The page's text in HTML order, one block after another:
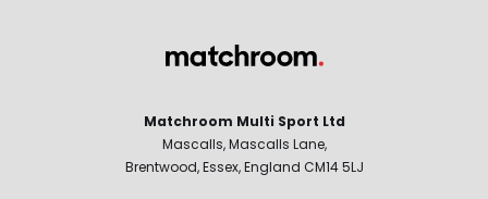
Matchroom Multi Sport Ltd
Mascalls, Mascalls Lane,
Brentwood, Essex, England CM14 5LJ